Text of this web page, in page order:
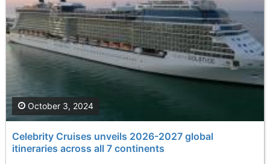
Celebrity Cruises unveils 2026-2027 global
itineraries across all 7 continents
October 3, 2024